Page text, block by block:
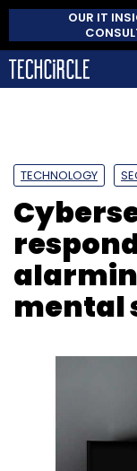
OUR IT
TECHNOLOGY
mental